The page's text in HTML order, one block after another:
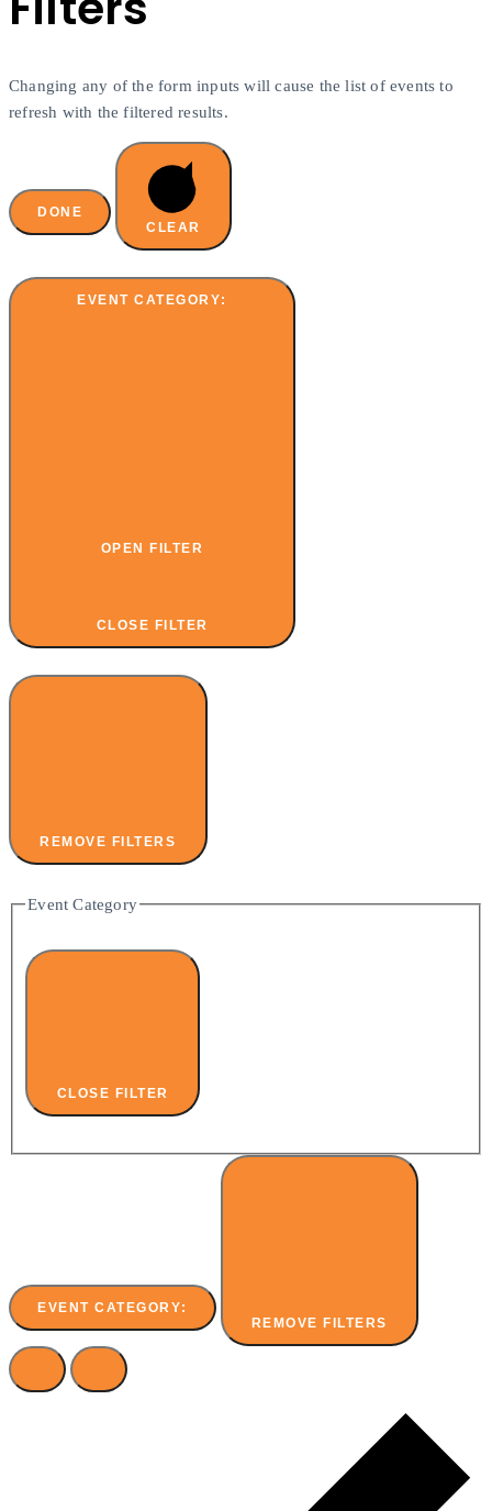
Changing any of the form inputs will cause the list of events to
refresh with the filtered results.
DONE
CLEAR
EVENT CATEGORY:
OPEN FILTER
CLOSE FILTER
REMOVE FILTERS
Event Category
CLOSE FILTER
EVENT CATEGORY:
REMOVE FILTERS